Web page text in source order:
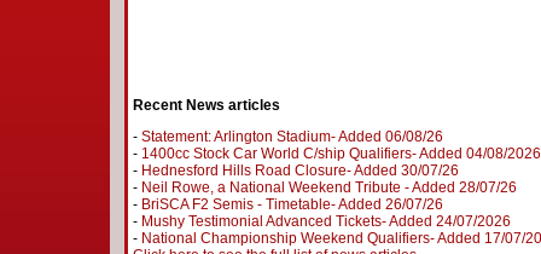
Recent News articles
- Statement: Arlington Stadium- Added 06/08/26
- 1400cc Stock Car World C/ship Qualifiers- Added 04/08/2026
- Hednesford Hills Road Closure- Added 30/07/26
- Neil Rowe, a National Weekend Tribute - Added 28/07/26
- BriSCA F2 Semis - Timetable- Added 26/07/26
- Mushy Testimonial Advanced Tickets- Added 24/07/2026
- National Championship Weekend Qualifiers- Added 17/07/